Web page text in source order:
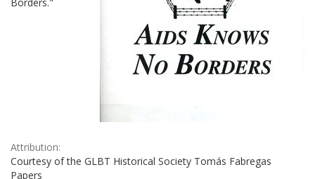
Attribution:
Courtesy of the GLBT Historical Society Tomás Fabregas
Papers